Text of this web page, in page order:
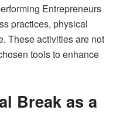
Entrepreneurs
practices, physical
These activities are not
tools to enhance
Break as a